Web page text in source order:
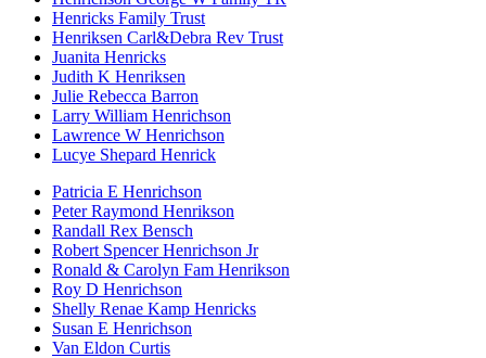
Henricks Family Trust
Henriksen Carl&Debra Rev Trust
Juanita Henricks
Judith K Henriksen
Julie Rebecca Barron
Larry William Henrichson
Lawrence W Henrichson
Lucye Shepard Henrick
Patricia E Henrichson
Peter Raymond Henrikson
Randall Rex Bensch
Robert Spencer Henrichson Jr
Ronald & Carolyn Fam Henrikson
Roy D Henrichson
Shelly Renae Kamp Henricks
Susan E Henrichson
Van Eldon Curtis